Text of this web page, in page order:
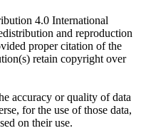
4.0 International
and reproduction
proper citation of the
retain copyright over
accuracy or quality of data
for the use of those data,
on their use.